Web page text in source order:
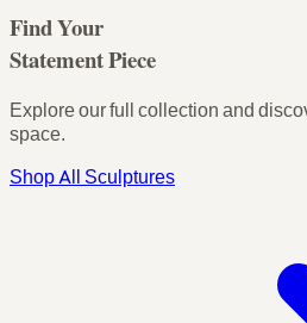
Find Your
Statement Piece
Explore our full collection and
space.
Shop All Sculptures